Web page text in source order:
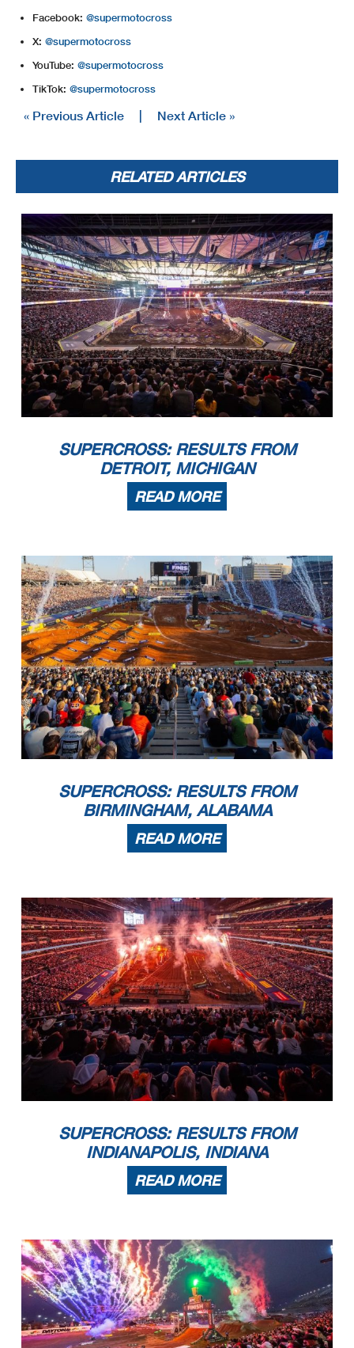
Facebook: @supermotocross
X: @supermotocross
YouTube: @supermotocross
TikTok: @supermotocross
« Previous Article | Next Article »
RELATED ARTICLES
SUPERCROSS: RESULTS FROM
DETROIT, MICHIGAN
READ MORE
SUPERCROSS: RESULTS FROM
BIRMINGHAM, ALABAMA
READ MORE
SUPERCROSS: RESULTS FROM
INDIANAPOLIS, INDIANA
READ MORE